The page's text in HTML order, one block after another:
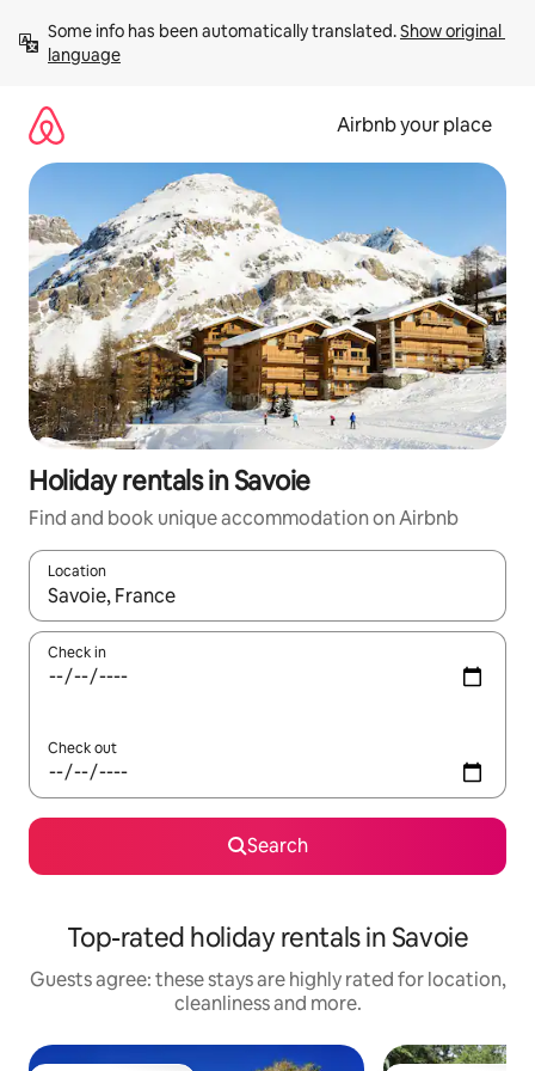
content
Some info has been automatically translated. Show original
language
Airbnb your place
Holiday rentals in Savoie
Find and book unique accommodation on Airbnb
Location
When results are available, navigate with the up and down
Check in
Check out
Search
Top-rated holiday rentals in Savoie
Guests agree: these stays are highly rated for location,
cleanliness and more.